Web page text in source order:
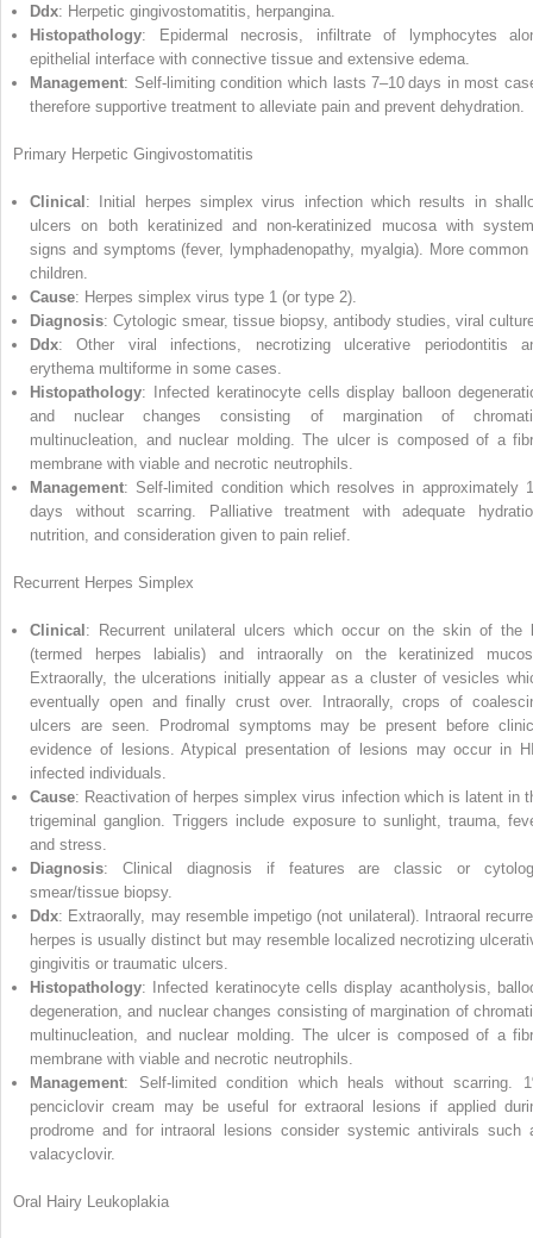
Ddx: Herpetic gingivostomatitis, herpangina.
Histopathology: Epidermal necrosis, infiltrate of lymphocytes
epithelial interface with connective tissue and extensive edema.
Management: Self‐limiting condition which lasts 7–10 days in most
therefore supportive treatment to alleviate pain and prevent dehydration.
Primary Herpetic Gingivostomatitis
Clinical : Initial herpes simplex virus infection which results in
ulcers on both keratinized and non‐keratinized mucosa with
signs and symptoms (fever, lymphadenopathy, myalgia). More common
children.
Cause: Herpes simplex virus type 1 (or type 2).
Diagnosis: Cytologic smear, tissue biopsy, antibody studies, viral
Ddx: Other viral infections, necrotizing ulcerative periodontitis
erythema multiforme in some cases.
Histopathology: Infected keratinocyte cells display balloon
and nuclear changes consisting of margination of
multinucleation, and nuclear molding. The ulcer is composed of a
membrane with viable and necrotic neutrophils.
Management: Self‐limited condition which resolves in approximately
days without scarring. Palliative treatment with adequate
nutrition, and consideration given to pain relief.
Recurrent Herpes Simplex
Clinical : Recurrent unilateral ulcers which occur on the skin of the
(termed herpes labialis) and intraorally on the keratinized
Extraorally, the ulcerations initially appear as a cluster of vesicles
eventually open and finally crust over. Intraorally, crops of
ulcers are seen. Prodromal symptoms may be present before
evidence of lesions. Atypical presentation of lesions may occur in
infected individuals.
Cause: Reactivation of herpes simplex virus infection which is latent in
trigeminal ganglion. Triggers include exposure to sunlight, trauma,
and stress.
Diagnosis: Clinical diagnosis if features are classic or
smear/tissue biopsy.
Ddx: Extraorally, may resemble impetigo (not unilateral). Intraoral
herpes is usually distinct but may resemble localized necrotizing
gingivitis or traumatic ulcers.
Histopathology: Infected keratinocyte cells display acantholysis,
degeneration, and nuclear changes consisting of margination of
multinucleation, and nuclear molding. The ulcer is composed of a
membrane with viable and necrotic neutrophils.
Management: Self‐limited condition which heals without scarring.
penciclovir cream may be useful for extraoral lesions if applied
prodrome and for intraoral lesions consider systemic antivirals such
valacyclovir.
Oral Hairy Leukoplakia